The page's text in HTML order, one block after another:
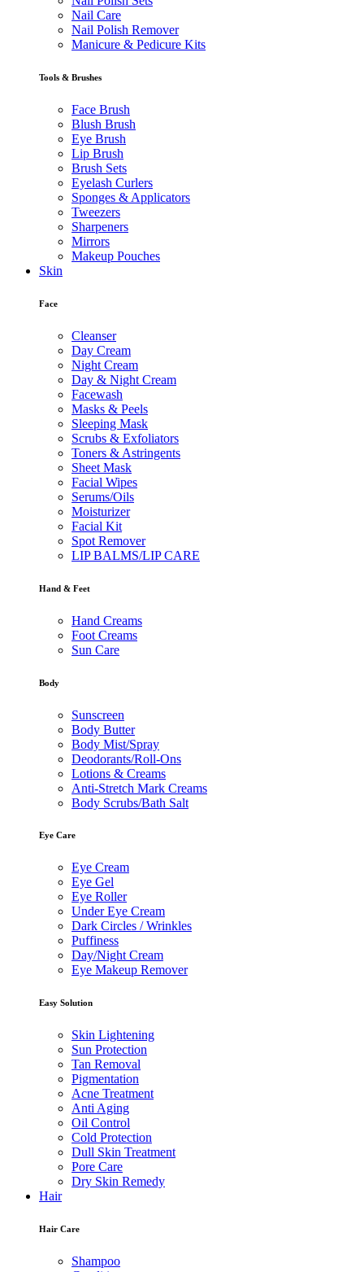
Nail Care
Nail Polish Remover
Manicure & Pedicure Kits
Tools & Brushes
Face Brush
Blush Brush
Eye Brush
Lip Brush
Brush Sets
Eyelash Curlers
Sponges & Applicators
Tweezers
Sharpeners
Mirrors
Makeup Pouches
Skin
Face
Cleanser
Day Cream
Night Cream
Day & Night Cream
Facewash
Masks & Peels
Sleeping Mask
Scrubs & Exfoliators
Toners & Astringents
Sheet Mask
Facial Wipes
Serums/Oils
Moisturizer
Facial Kit
Spot Remover
LIP BALMS/LIP CARE
Hand & Feet
Hand Creams
Foot Creams
Sun Care
Body
Sunscreen
Body Butter
Body Mist/Spray
Deodorants/Roll-Ons
Lotions & Creams
Anti-Stretch Mark Creams
Body Scrubs/Bath Salt
Eye Care
Eye Cream
Eye Gel
Eye Roller
Under Eye Cream
Dark Circles / Wrinkles
Puffiness
Day/Night Cream
Eye Makeup Remover
Easy Solution
Skin Lightening
Sun Protection
Tan Removal
Pigmentation
Acne Treatment
Anti Aging
Oil Control
Cold Protection
Dull Skin Treatment
Pore Care
Dry Skin Remedy
Hair
Hair Care
Shampoo